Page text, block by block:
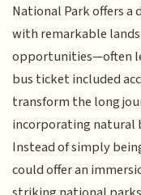
National Park offers a
with remarkable
opportunities—often
bus ticket included
transform the long
incorporating natural
Instead of simply
could offer an